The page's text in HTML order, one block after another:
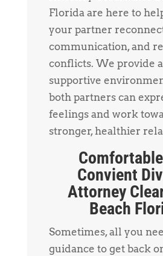
Florida are here to
your partner
communication, and
conflicts. We provide
supportive
both partners can
feelings and work
stronger, healthier
Convient
Attorney
Beach
Sometimes, all you
guidance to get back